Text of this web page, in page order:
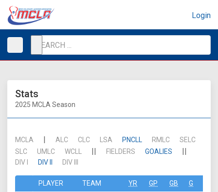
Login
Stats
2025 MCLA Season
MCLA | ALC CLC LSA PNCLL RMLC
SELC
SLC
UMLC WCLL || FIELDERS GOALIES ||
DIV I DIV II DIV III
PLAYER TEAM YR GP GB G